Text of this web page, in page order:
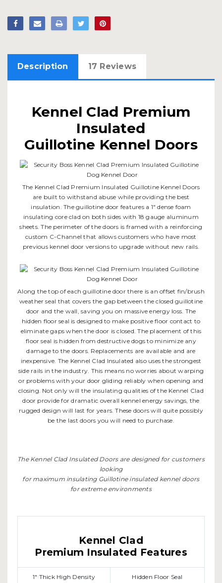
Description 17 Reviews
Kennel Clad Premium
Insulated
Guillotine Kennel Doors
The Kennel Clad Premium Insulated Guillotine Kennel Doors
are built to withstand abuse while providing the best
insulation. The guillotine door features a 1" dense foam
insulating core clad on both sides with 18 gauge aluminum
sheets. The perimeter of the doors is framed with a reinforcing
custom C-Channel that allows customers who have most
previous kennel door versions to upgrade without new rails.
Along the top of each guillotine door there is an offset fin/brush
weather seal that covers the gap between the closed guillotine
door and the wall, saving you on massive energy loss. The
hidden floor seal is designed to make positive floor contact to
eliminate gaps when the door is closed. The placement of this
floor seal is hidden from destructive dogs to minimize any
damage to the doors. Replacements are available and are
inexpensive. The Kennel Clad Insulated also uses the strongest
side rails in the industry. This means no worries about warping
or problems with your door gliding reliably when opening and
closing. Not only will the insulating qualities of the Kennel Clad
door provide for dramatic overall kennel energy savings, the
rugged design will last for years. These doors will quite possibly
be the last doors you will need to purchase.
The Kennel Clad Insulated Doors are designed for customers
looking
for maximum insulating Guillotine insulated kennel doors
for extreme environments
Kennel Clad
Premium Insulated Features
1" Thick High Density Hidden Floor Seal